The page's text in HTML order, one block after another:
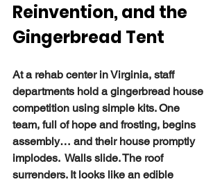
Reinvention, and the
Gingerbread Tent
At a rehab center in Virginia, staff
departments hold a gingerbread house
competition using simple kits. One
team, full of hope and frosting, begins
assembly… and their house promptly
implodes.  Walls slide. The roof
surrenders. It looks like an edible